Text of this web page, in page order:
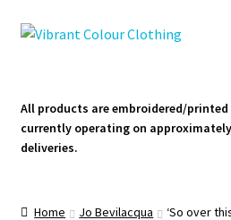
Skip
Skip
Cart
All products are embroidered/printed
currently operating on
deliveries.
Home Jo Bevilacqua ‘So over